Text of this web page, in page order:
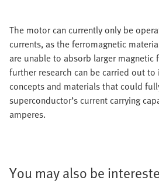
The motor can currently only be
currents, as the ferromagnetic
are unable to absorb larger magnetic
further research can be carried out to
concepts and materials that could
superconductor’s current carrying
amperes.
You may also be